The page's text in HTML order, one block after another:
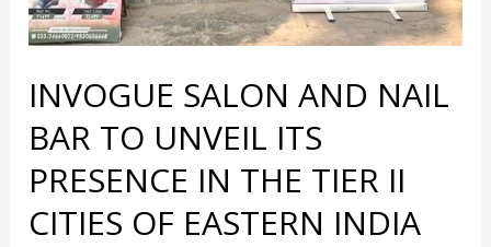
INVOGUE SALON AND NAIL
BAR TO UNVEIL ITS
PRESENCE IN THE TIER II
CITIES OF EASTERN INDIA